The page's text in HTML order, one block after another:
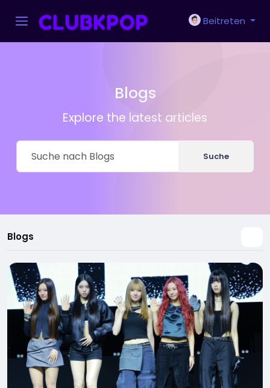
Beitreten
Blogs
Explore the latest articles
Suche
Blogs